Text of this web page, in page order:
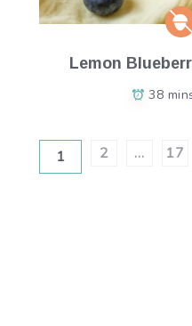
Lemon
38
Posts
pagination
1 2 … 17